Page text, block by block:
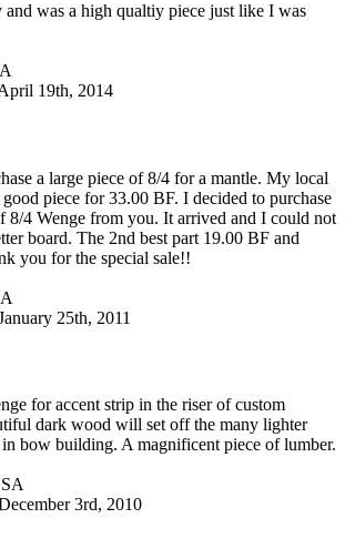
was a high qualtiy piece just like I was
19th, 2014
a large piece of 8/4 for a mantle. My local
piece for 33.00 BF. I decided to purchase
8/4 Wenge from you. It arrived and I could not
board. The 2nd best part 19.00 BF and
you for the special sale!!
25th, 2011
for accent strip in the riser of custom
dark wood will set off the many lighter
bow building. A magnificent piece of lumber.
3rd, 2010